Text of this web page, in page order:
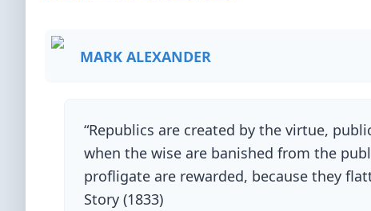
MARK ALEXANDER
“Republics are created by the virtue,
when the wise are banished from the
profligate are rewarded, because they
Story (1833)